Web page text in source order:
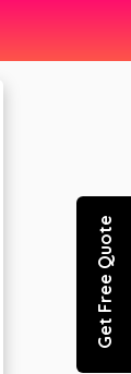
Get Free Quote